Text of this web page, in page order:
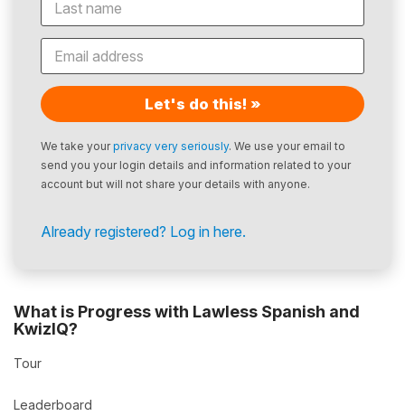
Let's do this! »
We take yourprivacy very seriously. We use your email to
send you your login details and information related to your
account but will not share your details with anyone.
Already registered? Log in here.
What is Progress with Lawless Spanish and
KwizIQ?
Tour
Leaderboard